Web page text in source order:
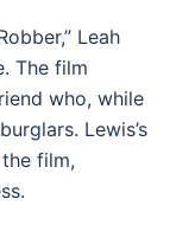
Leah
The film
who, while
Lewis’s
film,